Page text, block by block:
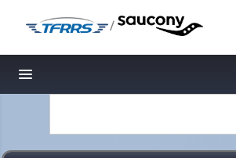
/
Toggle navigation